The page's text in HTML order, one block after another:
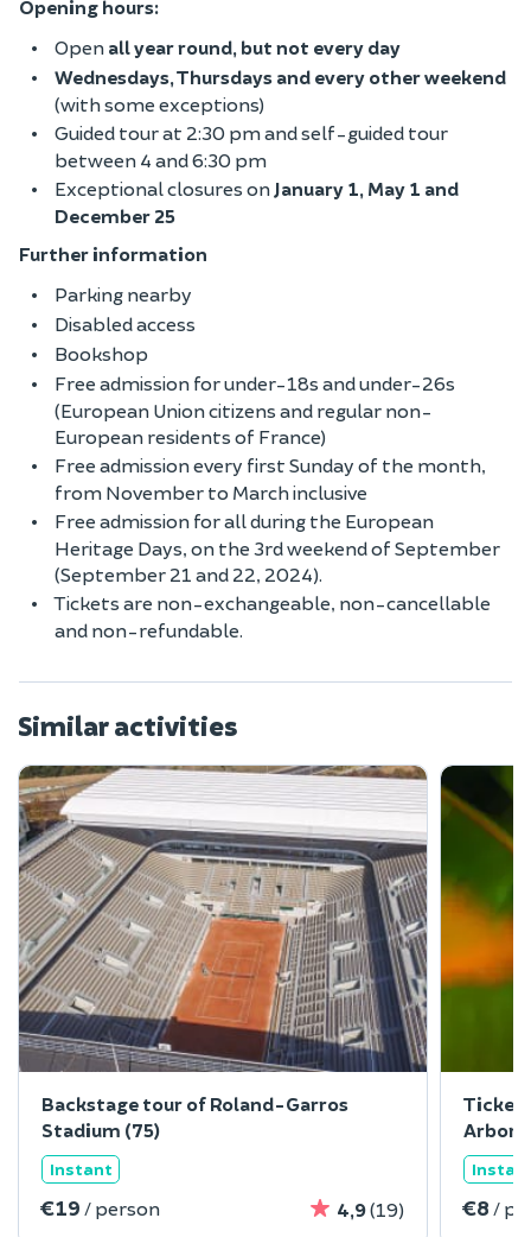
Opening hours:
Open all year round, but not every day
Wednesdays, Thursdays and every other weekend
(with some exceptions)
Guided tour at 2:30 pm and self-guided tour
between 4 and 6:30 pm
Exceptional closures on January 1, May 1 and
December 25
Further information
Parking nearby
Disabled access
Bookshop
Free admission for under-18s and under-26s
(European Union citizens and regular non-
European residents of France)
Free admission every first Sunday of the month,
from November to March inclusive
Free admission for all during the European
Heritage Days, on the 3rd weekend of September
(September 21 and 22, 2024).
Tickets are non-exchangeable, non-cancellable
and non-refundable.
Similar activities
Backstage tour of Roland-Garros
Stadium (75)
Instant
€19 / person 4,9(19)
Ticket
€8 /